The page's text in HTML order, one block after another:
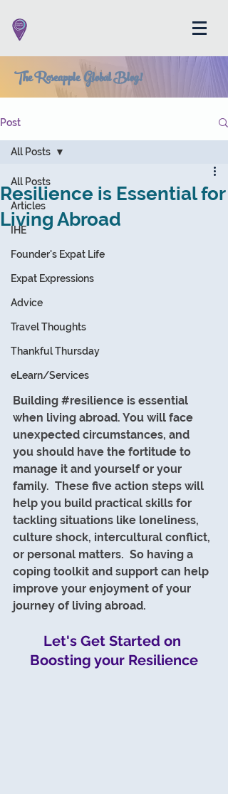
The Roseapple Global Blog!
Post
All Posts
Articles
IHE
Founder's Expat Life
Expat Expressions
Advice
Travel Thoughts
Thankful Thursday
eLearn/Services
All Posts
Resilience is Essential for
Living Abroad
Building #resilience is essential
when living abroad. You will face
unexpected circumstances, and
you should have the fortitude to
manage it and yourself or your
family.  These five action steps will
help you build practical skills for
tackling situations like loneliness,
culture shock, intercultural conflict,
or personal matters.  So having a
coping toolkit and support can help
improve your enjoyment of your
journey of living abroad.
Let's Get Started on
Boosting your Resilience